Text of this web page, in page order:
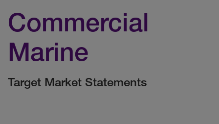
Commercial
Marine
Target Market Statements